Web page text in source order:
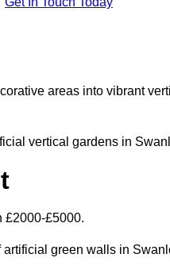
areas into vibrant
vertical gardens in
£2000-£5000.
green walls in